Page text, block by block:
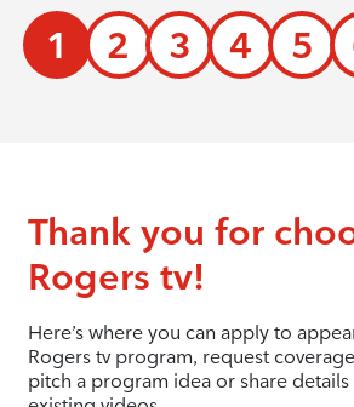
1 2 3 4 5
Thank you for
Rogers tv!
Here’s where you can apply to
Rogers tv program, request
pitch a program idea or share